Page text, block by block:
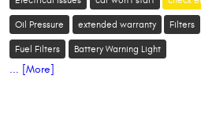
Oil Pressure extended warranty Filters
Fuel Filters Battery Warning Light
... [More]